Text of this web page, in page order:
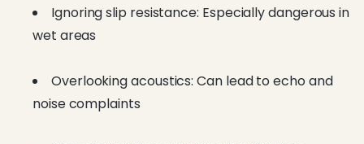
Ignoring slip resistance: Especially dangerous in
wet areas
Overlooking acoustics: Can lead to echo and
noise complaints